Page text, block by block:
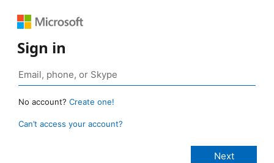
Sign in
No account? Create one!
Can’t access your account?